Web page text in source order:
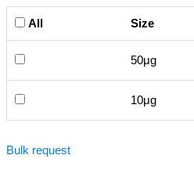
All Size
50μg
10μg
Bulk request